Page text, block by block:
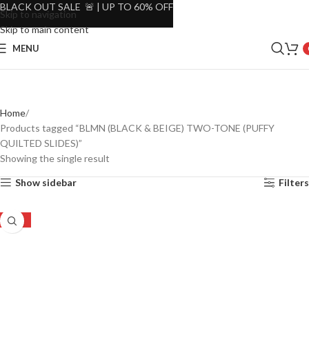
Skip to navigation
Skip to main content
MENU
Home
Products tagged “BLMN (BLACK & BEIGE) TWO-TONE (PUFFY
QUILTED SLIDES)”
Showing the single result
Show sidebar Filters
-29%
BLACK OUT SALE 🚨 | UP TO 60% OFF